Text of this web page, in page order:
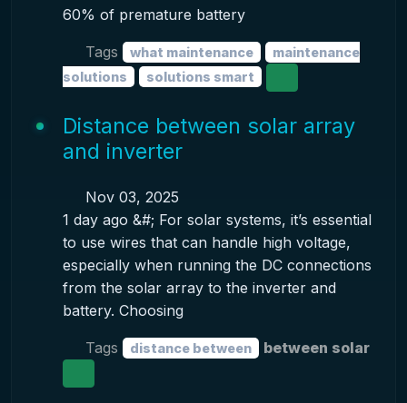
60% of premature battery
Tags what maintenance
maintenance
solutions
solutions smart
Distance between solar array
and inverter
Nov 03, 2025
1 day ago &#; For solar systems, it’s essential
to use wires that can handle high voltage,
especially when running the DC connections
from the solar array to the inverter and
battery. Choosing
Tags distance between between solar